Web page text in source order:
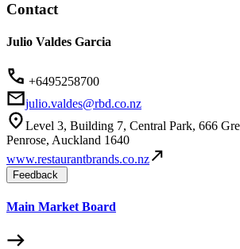
Contact
Julio Valdes Garcia
+6495258700
julio.valdes@rbd.co.nz
Level 3, Building 7, Central Park, 666
Penrose, Auckland 1640
www.restaurantbrands.co.nz
Feedback
Main Market Board